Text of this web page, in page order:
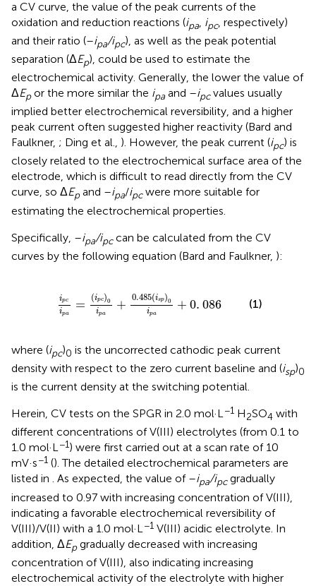
a CV curve, the value of the peak currents of the
oxidation and reduction reactions (ipa ipc, respectively)
and their ratio (–ipa/ipc), as well as the peak potential
separation (ΔEp), could be used to estimate the
electrochemical activity. Generally, the lower the value of
ΔEpor the more similar the ipa and –ipcvalues usually
implied better electrochemical reversibility, and a higher
peak current often suggested higher reactivity (Bard and
Faulkner, ; Ding et al., ). However, the peak current (ipc) is
closely related to the electrochemical surface area of the
electrode, which is difficult to read directly from the CV
curve, so ΔEpand –ipa/ipcwere more suitable for
estimating the electrochemical properties.
Specifically, –ipa/ipccan be calculated from the CV
curves by the following equation (Bard and Faulkner, ):
ipc
ipa
=
(ipc)0
ipa
+
0.485(isp)0
ipa
+ 0. 086
485 p) 0 +0.086
(1)
where (ipc)0 is the uncorrected cathodic peak current
density with respect to the zero current baseline and (isp)0
is the current density at the switching potential.
Herein, CV tests on the SPGR in 2.0 mol·L−1 H2SO4 with
different concentrations of V(III) electrolytes (from 0.1 to
1.0 mol·L−1) were first carried out at a scan rate of 10
mV·s−1 (). The detailed electrochemical parameters are
listed in . As expected, the value of –ipa/ipcgradually
increased to 0.97 with increasing concentration of V(III),
indicating a favorable electrochemical reversibility of
V(III)/V(II) with a 1.0 mol·L −1 V(III) acidic electrolyte. In
addition, ΔEp gradually decreased with increasing
concentration of V(III), also indicating increasing
electrochemical activity of the electrolyte with higher